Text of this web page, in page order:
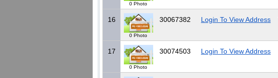
0 Photo
16
0 Photo
30067382 Login To View Address
17
0 Photo
30074503 Login To View Address